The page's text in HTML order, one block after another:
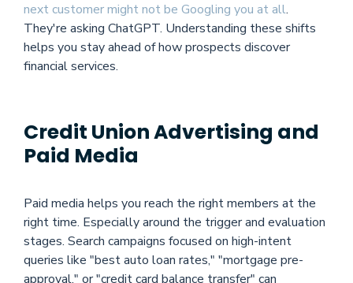
next customer might not be Googling you at all.
They're asking ChatGPT. Understanding these shifts
helps you stay ahead of how prospects discover
financial services.
Credit Union Advertising and
Paid Media
Paid media helps you reach the right members at the
right time. Especially around the trigger and evaluation
stages. Search campaigns focused on high-intent
queries like "best auto loan rates," "mortgage pre-
approval," or "credit card balance transfer" can